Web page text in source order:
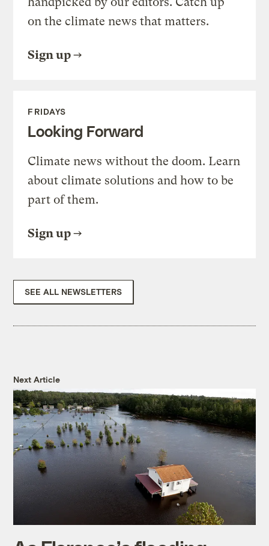
on the climate news that matters.
Sign up
FRIDAYS
Looking Forward
Climate news without the doom. Learn
about climate solutions and how to be
part of them.
Sign up
SEE ALL NEWSLETTERS
Next Article